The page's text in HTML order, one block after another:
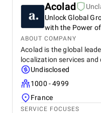
Acolad
Unlock Global
with the Power
ABOUT COMPANY
Acolad is the global
localization services
Undisclosed
1000 - 4999
France
SERVICE FOCUSES